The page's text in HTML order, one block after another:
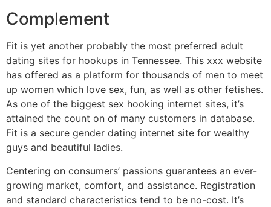
Complement
Fit is yet another probably the most preferred adult
dating sites for hookups in Tennessee. This xxx website
has offered as a platform for thousands of men to meet
up women which love sex, fun, as well as other fetishes.
As one of the biggest sex hooking internet sites, it’s
attained the count on of many customers in database.
Fit is a secure gender dating internet site for wealthy
guys and beautiful ladies.
Centering on consumers’ passions guarantees an ever-
growing market, comfort, and assistance. Registration
and standard characteristics tend to be no-cost. It’s